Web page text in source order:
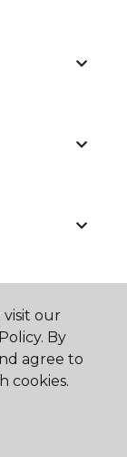
our
By
agree to
cookies.